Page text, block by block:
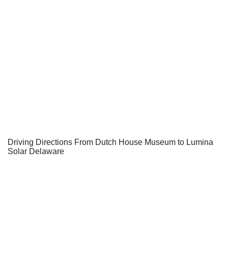
Driving Directions From Dutch House Museum to Lumina
Solar Delaware